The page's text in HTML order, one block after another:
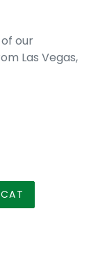
of our
Las Vegas,